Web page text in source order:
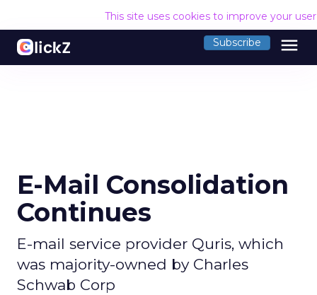
This site uses cookies to improve your
Subscribe menu
E-Mail Consolidation
Continues
E-mail service provider Quris, which
was majority-owned by Charles
Schwab Corp